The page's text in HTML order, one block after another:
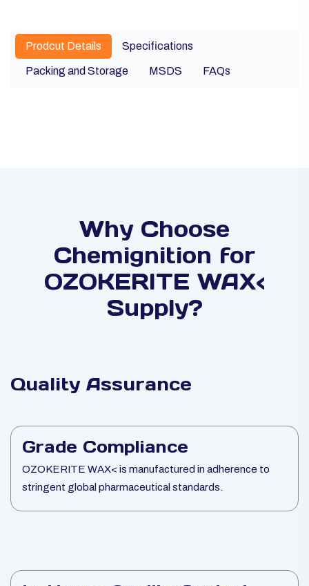
Prodcut Details Specifications
Packing and Storage MSDS FAQs
Why Choose
Chemignition for
OZOKERITE WAX<
Supply?
Quality Assurance
Grade Compliance
OZOKERITE WAX< is manufactured in adherence to
stringent global pharmaceutical standards.